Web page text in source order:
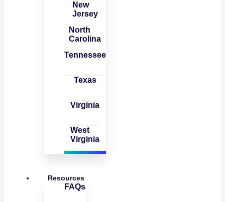
New
Jersey
North
Carolina
Tennessee
Texas
Virginia
West
Virginia
Resources
FAQs